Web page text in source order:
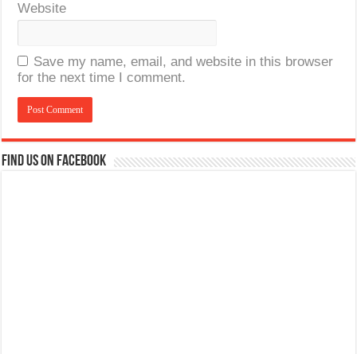
Website
Save my name, email, and website in this browser
for the next time I comment.
Find us on Facebook